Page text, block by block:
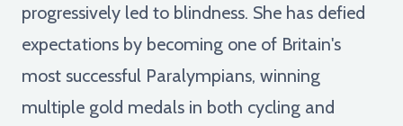
progressively led to blindness. She has defied
expectations by becoming one of Britain's
most successful Paralympians, winning
multiple gold medals in both cycling and